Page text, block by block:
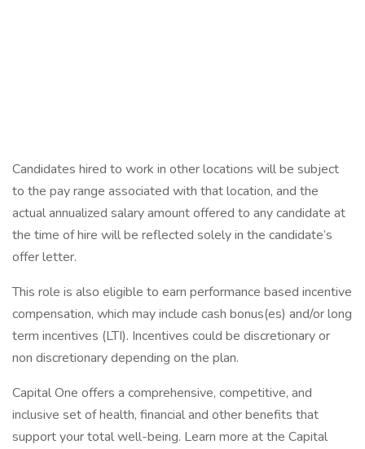
Candidates hired to work in other locations will be subject
to the pay range associated with that location, and the
actual annualized salary amount offered to any candidate at
the time of hire will be reflected solely in the candidate’s
offer letter.
This role is also eligible to earn performance based incentive
compensation, which may include cash bonus(es) and/or long
term incentives (LTI). Incentives could be discretionary or
non discretionary depending on the plan.
Capital One offers a comprehensive, competitive, and
inclusive set of health, financial and other benefits that
support your total well-being. Learn more at the Capital